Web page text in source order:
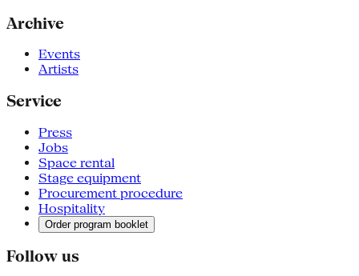
Archive
Events
Artists
Service
Press
Jobs
Space rental
Stage equipment
Procurement procedure
Hospitality
Order program booklet
Follow us